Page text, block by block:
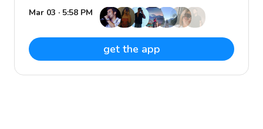
Mar 03 · 5:58 PM
get the app